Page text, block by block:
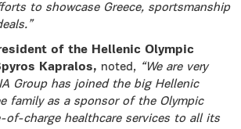
to showcase Greece, sportsmanship
of the Hellenic Olympic
Kapralos, noted, “We are very
Group has joined the big Hellenic
family as a sponsor of the Olympic
of-charge healthcare services to all its